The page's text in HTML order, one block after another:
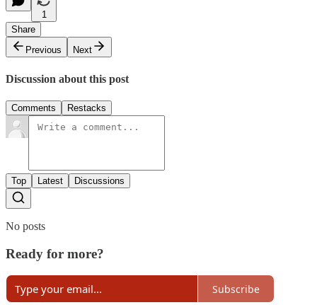
1
Share
Previous
Next
Discussion about this post
Comments Restacks
Top Latest Discussions
No posts
Ready for more?
Subscribe